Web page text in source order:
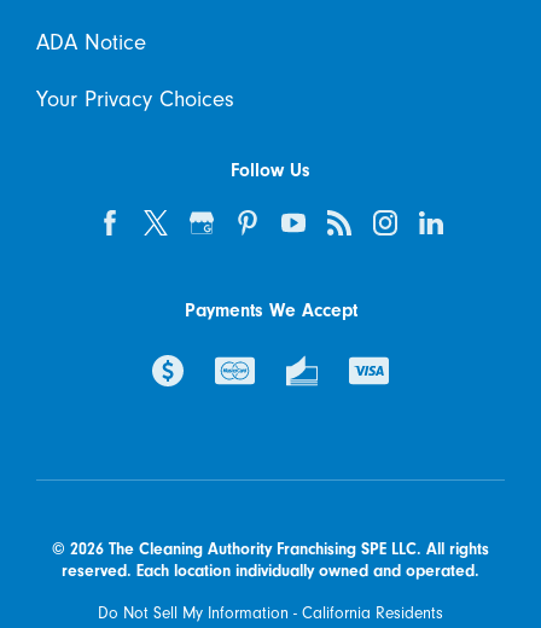
ADA Notice
Your Privacy Choices
Follow Us
Payments We Accept
© 2026 The Cleaning Authority Franchising SPE LLC. All rights
reserved. Each location individually owned and operated.
Do Not Sell My Information - California Residents